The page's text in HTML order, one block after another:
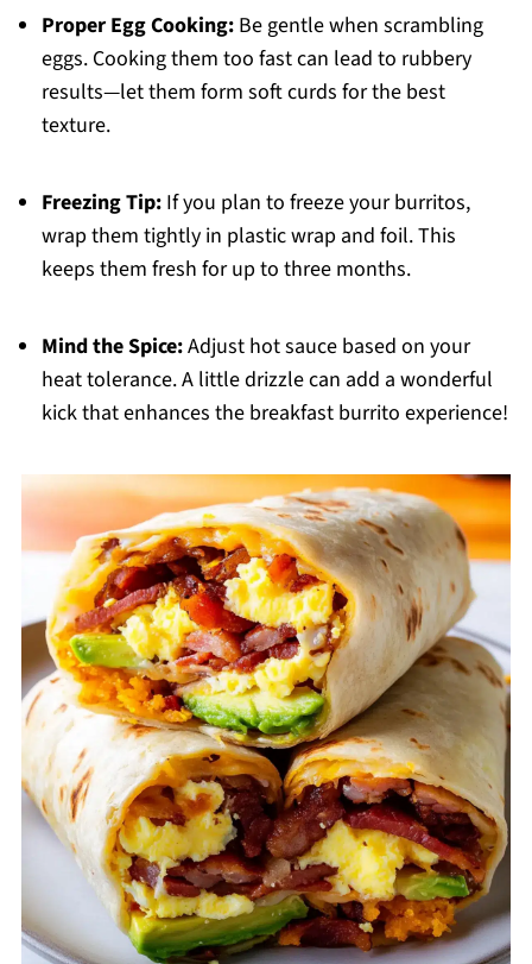
Proper Egg Cooking:Be gentle when scrambling
eggs. Cooking them too fast can lead to rubbery
results—let them form soft curds for the best
texture.
Freezing Tip:If you plan to freeze your burritos,
wrap them tightly in plastic wrap and foil. This
keeps them fresh for up to three months.
Mind the Spice:Adjust hot sauce based on your
heat tolerance. A little drizzle can add a wonderful
kick that enhances the breakfast burrito experience!